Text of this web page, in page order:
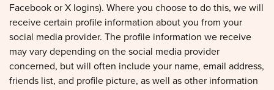
receive certain profile information about you from your
social media provider. The profile information we receive
may vary depending on the social media provider
concerned, but will often include your name, email address,
friends list, and profile picture, as well as other information
you choose to make public on such a social media platform.